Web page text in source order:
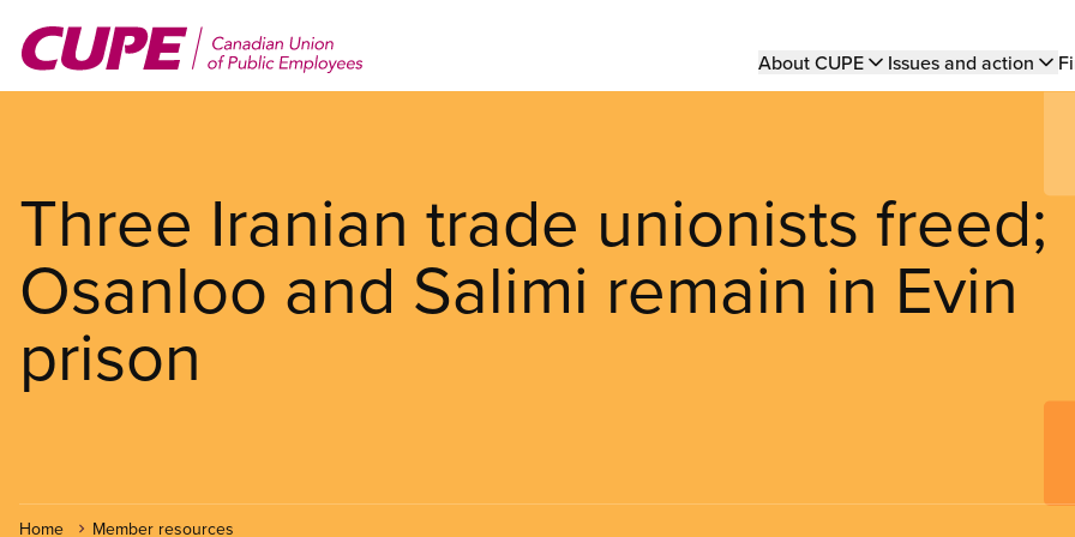
main
Main
About CUPE Issues and action
Three Iranian trade unionists freed;
Osanloo and Salimi remain in Evin
prison
Home Member resources